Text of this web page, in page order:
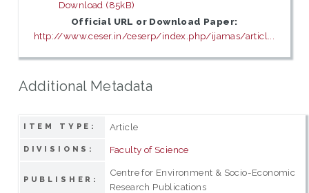
Download (85kB)
Official URL or Download Paper:
http://www.ceser.in/ceserp/index.php/ijamas/articl...
Additional Metadata
ITEM TYPE: Article
DIVISIONS: Faculty of Science
PUBLISHER:
Centre for Environment & Socio-Economic
Research Publications